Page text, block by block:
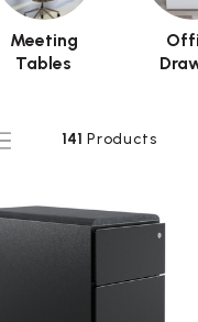
Meeting
Tables
141 Products